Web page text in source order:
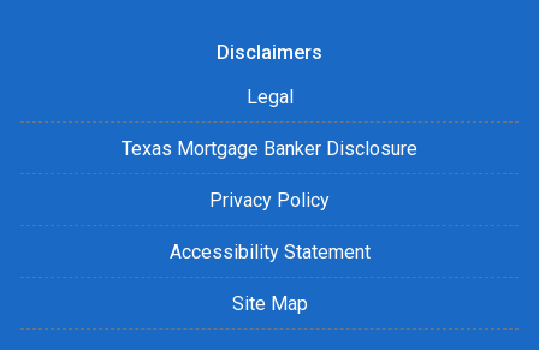
Disclaimers
Legal
Texas Mortgage Banker Disclosure
Privacy Policy
Accessibility Statement
Site Map